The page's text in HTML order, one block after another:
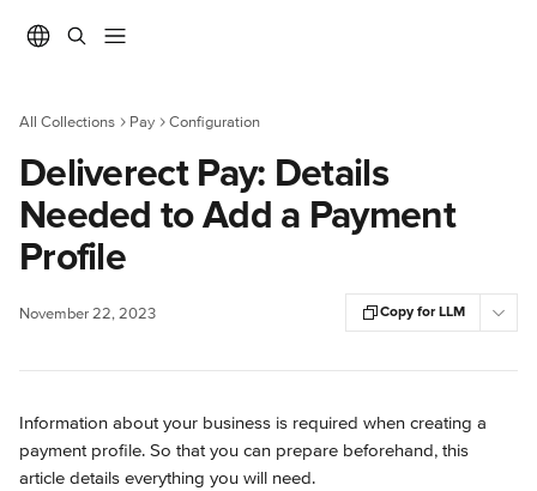
All Collections Pay Configuration
Deliverect Pay: Details
Needed to Add a Payment
Profile
November 22, 2023 Copy for LLM
Information about your business is required when creating a
payment profile. So that you can prepare beforehand, this
article details everything you will need.